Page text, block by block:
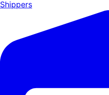
Shippers